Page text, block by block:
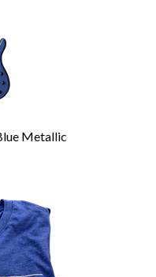
Metallic